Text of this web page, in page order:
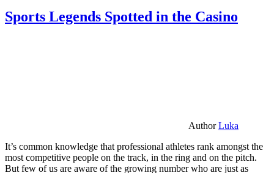
Sports Legends Spotted in the Casino
AuthorLuka
It’s common knowledge that professional athletes rank amongst the
most competitive people on the track, in the ring and on the pitch.
But few of us are aware of the growing number who are just as